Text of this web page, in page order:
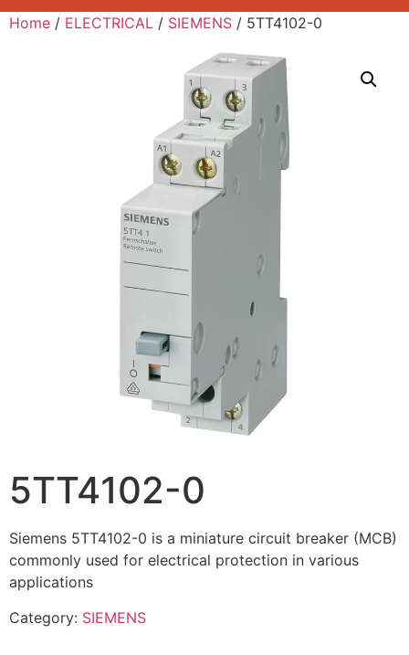
Home / ELECTRICAL / SIEMENS / 5TT4102-0
5TT4102-0
Siemens 5TT4102-0 is a miniature circuit breaker (MCB)
commonly used for electrical protection in various
applications
Category: SIEMENS